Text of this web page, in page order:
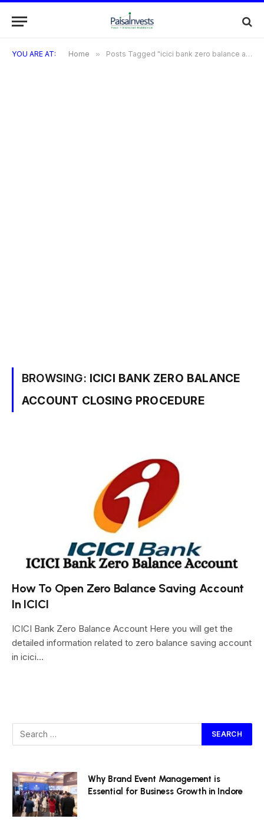
YOU ARE AT: Home » Posts Tagged "icici bank zero balance account closing procedure"
BROWSING: ICICI BANK ZERO BALANCE
ACCOUNT CLOSING PROCEDURE
How To Open Zero Balance Saving Account
In ICICI
ICICI Bank Zero Balance Account Here you will get the
detailed information related to zero balance saving account
in icici…
Why Brand Event Management is
Essential for Business Growth in Indore